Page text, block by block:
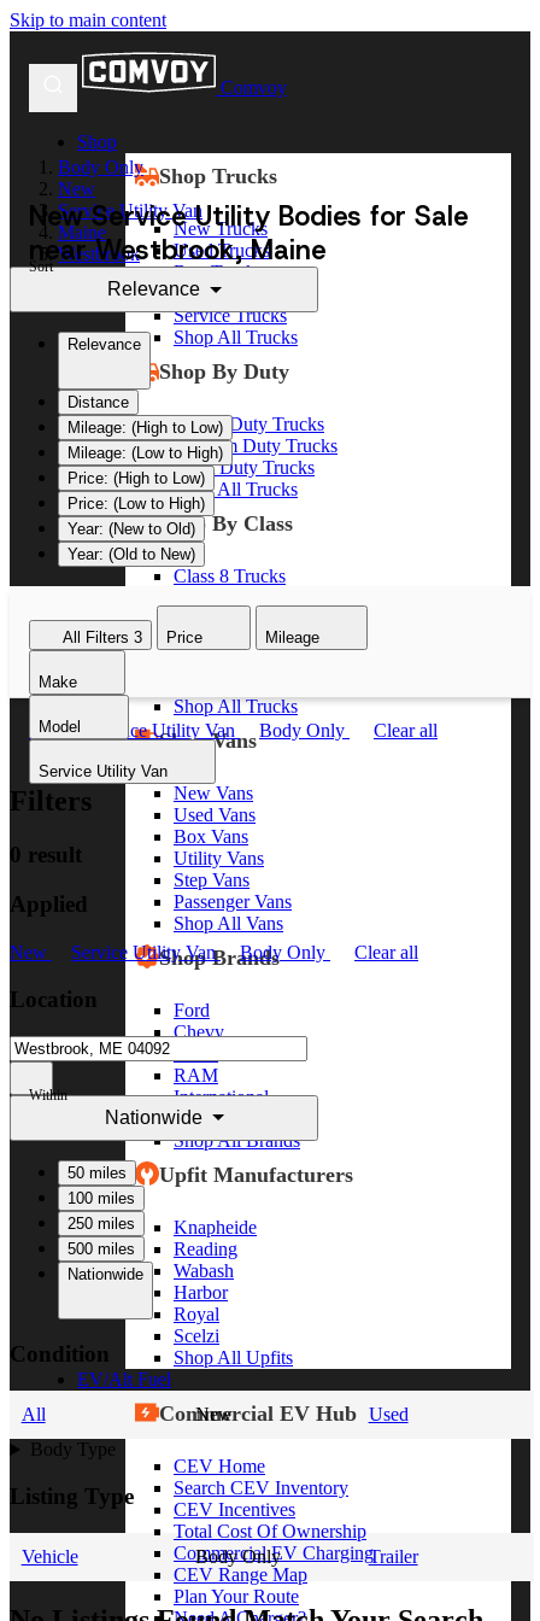
Skip to main content
Comvoy
Shop
Shop Trucks
New Trucks
Used Trucks
Box Trucks
Dump Trucks
Service Trucks
Shop All Trucks
Shop By Duty
Heavy Duty Trucks
Medium Duty Trucks
Light Duty Trucks
Shop All Trucks
Shop By Class
Class 8 Trucks
Class 5 Trucks
Shop All Trucks
Shop Vans
New Vans
Used Vans
Box Vans
Utility Vans
Step Vans
Passenger Vans
Shop All Vans
Shop Brands
Ford
Chevy
RAM
International
Freightliner
Shop All Brands
Upfit Manufacturers
Knapheide
Reading
Wabash
Harbor
Royal
Scelzi
Shop All Upfits
EV/Alt Fuel
Commercial EV Hub
CEV Home
Search CEV Inventory
CEV Incentives
Total Cost Of Ownership
Commercial EV Charging
CEV Range Map
Plan Your Route
Body Only
New
Service Utility Van
Maine
Westbrook
New Service Utility Bodies for Sale
near Westbrook, Maine
Sort
Relevance
Relevance
Distance
Mileage: (High to Low)
Mileage: (Low to High)
Price: (High to Low)
Price: (Low to High)
Year: (New to Old)
Year: (Old to New)
All Filters 3 Price Mileage
Make
Model
Service Utility Van
New Service Utility Van Body Only Clear all
Filters
0 result
Applied
New Service Utility Van Body Only Clear all
Location
Within
Nationwide
50 miles
100 miles
250 miles
500 miles
Nationwide
Condition
All New
Used
Body Type
Listing Type
Vehicle Body Only Trailer